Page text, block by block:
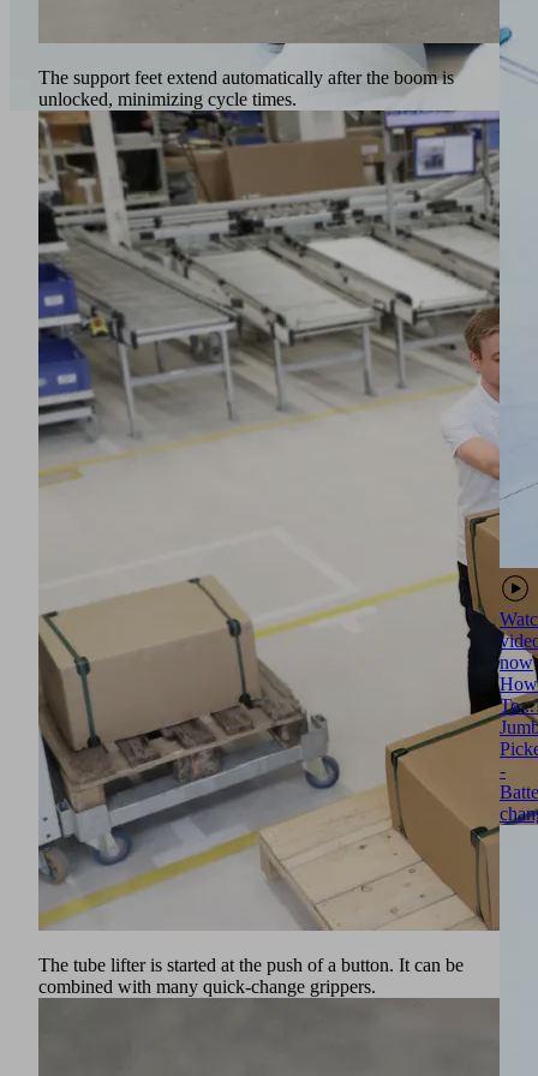
The support feet extend automatically after the boom is
unlocked, minimizing cycle times.
The tube lifter is started at the push of a button. It can be
combined with many quick-change grippers.
now
How
-